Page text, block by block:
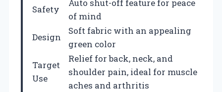
Safety
Auto shut-off feature for peace
of mind
Design
Soft fabric with an appealing
green color
Target
Use
Relief for back, neck, and
shoulder pain, ideal for muscle
aches and arthritis